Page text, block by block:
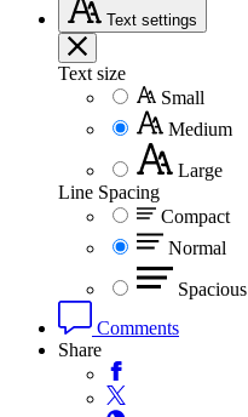
Text settings
Text size
Small
Medium
Large
Line Spacing
Compact
Normal
Spacious
Comments
Share